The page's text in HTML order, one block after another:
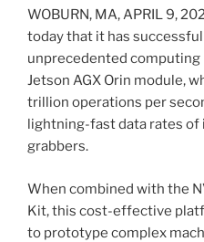
WOBURN, MA, APRIL 9,
today that it has
unprecedented computing
Jetson AGX Orin module,
trillion operations per
lightning-fast data rates of
grabbers.
When combined with the
Kit, this cost-effective
to prototype complex